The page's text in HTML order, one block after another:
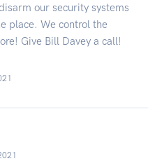
our security systems
place. We control the
Give Bill Davey a call!